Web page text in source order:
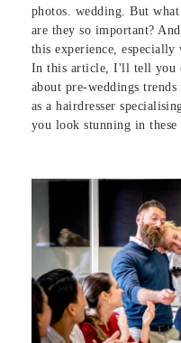
photos. wedding. But
are they so important?
this experience,
In this article, I'll tell you
about pre-weddings
as a hairdresser
you look stunning in these